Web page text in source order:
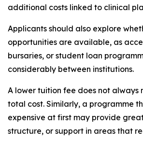
additional costs linked to clinical
Applicants should also explore
opportunities are available, as
bursaries, or student loan
considerably between institutions.
A lower tuition fee does not always
total cost. Similarly, a programme
expensive at first may provide
structure, or support in areas that